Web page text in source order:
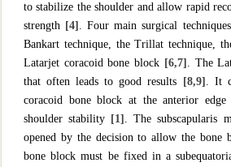
to stabilize the shoulder and allow rapid
strength [4] . Four main surgical
Bankart technique, the Trillat technique,
Latarjet coracoid bone block [6,7] . The
that often leads to good results [8,9] . It
coracoid bone block at the anterior
shoulder stability [1] . The subscapularis
opened by the decision to allow the bone
bone block must be fixed in a